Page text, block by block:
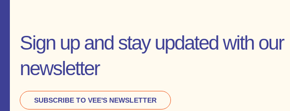
Sign up and stay updated with our
newsletter
SUBSCRIBE TO VEE'S NEWSLETTER